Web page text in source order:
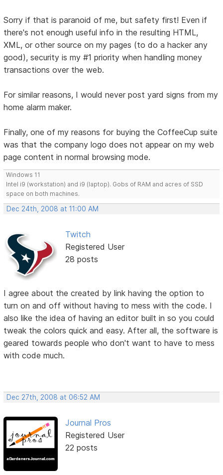
Sorry if that is paranoid of me, but safety first! Even if
there's not enough useful info in the resulting HTML,
XML, or other source on my pages (to do a hacker any
good), security is my #1 priority when handling money
transactions over the web.
For similar reasons, I would never post yard signs from my
home alarm maker.
Finally, one of my reasons for buying the CoffeeCup suite
was that the company logo does not appear on my web
page content in normal browsing mode.
Windows 11
Intel i9 (workstation) and i9 (laptop). Gobs of RAM and acres of SSD
space on both machines.
Dec 24th, 2008 at 11:00 AM
Twitch
Registered User
28 posts
I agree about the created by link having the option to
turn on and off without having to mess with the code. I
also like the idea of having an editor built in so you could
tweak the colors quick and easy. After all, the software is
geared towards people who don't want to have to mess
with code much.
Dec 27th, 2008 at 06:52 AM
Journal Pros
Registered User
22 posts